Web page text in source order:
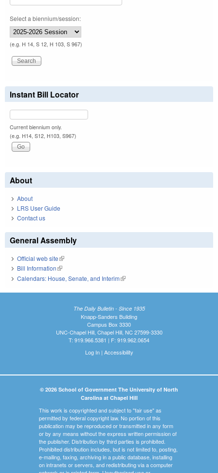
Select a biennium/session:
(e.g. H 14, S 12, H 103, S 967)
Instant Bill Locator
Current biennium only.
(e.g. H14, S12, H103, S967)
About
About
LRS User Guide
Contact us
General Assembly
Official web site(link is external)
Bill Information(link is external)
Calendars: House, Senate, and Interim(link is external)
The Daily Bulletin - Since 1935
Knapp-Sanders Building
Campus Box 3330
UNC-Chapel Hill, Chapel Hill, NC 27599-3330
T: 919.966.5381 | F: 919.962.0654
Log In| Accessibility
© 2026 School of Government The University of North
Carolina at Chapel Hill
This work is copyrighted and subject to "fair use" as
permitted by federal copyright law. No portion of this
publication may be reproduced or transmitted in any form
or by any means without the express written permission of
the publisher. Distribution by third parties is prohibited.
Prohibited distribution includes, but is not limited to, posting,
e-mailing, faxing, archiving in a public database, installing
on intranets or servers, and redistributing via a computer